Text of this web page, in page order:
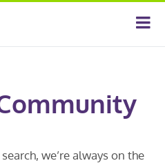
we’re always on the